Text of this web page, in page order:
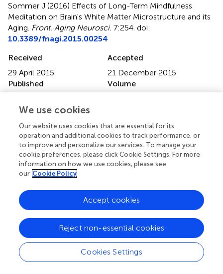
Sommer J (2016) Effects of Long-Term Mindfulness
Meditation on Brain's White Matter Microstructure and its
Aging Front. Aging Neurosci. 7:254. doi:
10.3389/fnagi.2015.00254
Received
29 April 2015
Accepted
21 December 2015
Published
Volume
Rodrigo Orlando Kuljiš, University of Miami School of
Medicine, USA
Reviewed by
Richard Camicioli, McGill University, Canada; Roberto
Limongi, Valparaiso University, USA
Updates
Copyright
© 2016 Laneri, Schuster, Dietsche, Jansen, Ott and
Sommer.This is an open-access article distributed under
the terms of the
Creative Commons Attribution
License (CC BY). The use, distribution or reproduction in
We use cookies
Our website uses cookies that are essential for its
operation and additional cookies to track performance, or
to improve and personalize our services. To manage your
cookie preferences, please click Cookie Settings. For more
information on how we use cookies, please see
our Cookie Policy
Cookies Settings
Reject non-essential cookies
Accept cookies